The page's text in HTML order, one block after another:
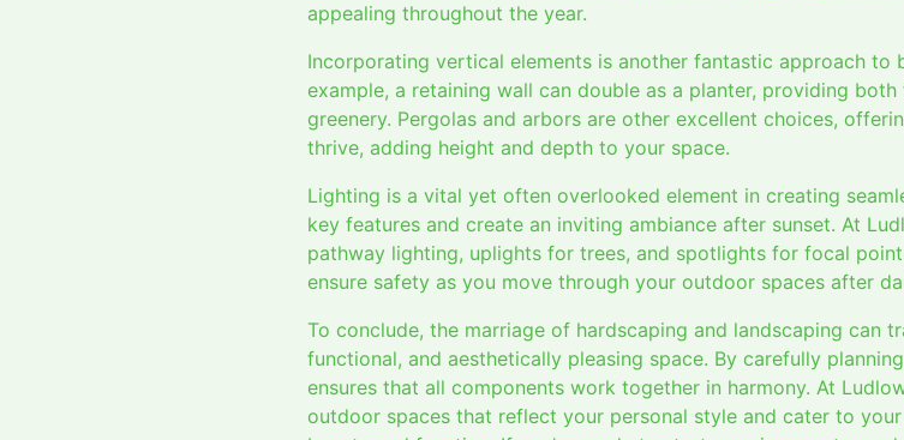
appealing throughout the year.
Incorporating vertical elements is another fantastic approach to
example, a retaining wall can double as a planter, providing
greenery. Pergolas and arbors are other excellent choices,
thrive, adding height and depth to your space.
Lighting is a vital yet often overlooked element in creating
key features and create an inviting ambiance after sunset. At
pathway lighting, uplights for trees, and spotlights for focal
ensure safety as you move through your outdoor spaces after
To conclude, the marriage of hardscaping and landscaping can
functional, and aesthetically pleasing space. By carefully
ensures that all components work together in harmony. At
outdoor spaces that reflect your personal style and cater to